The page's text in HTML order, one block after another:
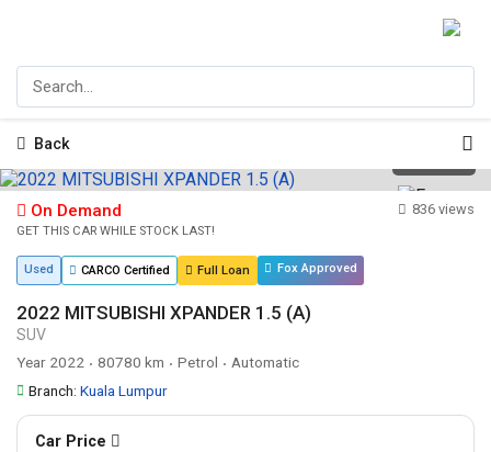
Back
On Demand
GET THIS CAR WHILE STOCK LAST!
836 views
Used CARCO Certified Full Loan Fox Approved
2022 MITSUBISHI XPANDER 1.5 (A)
SUV
Year 2022 • 80780 km • Petrol • Automatic
Branch: Kuala Lumpur
Car Price